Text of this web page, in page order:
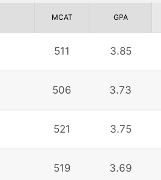
MCAT GPA
511 3.85
506 3.73
521 3.75
519 3.69